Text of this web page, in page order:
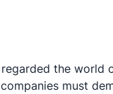
the world
must